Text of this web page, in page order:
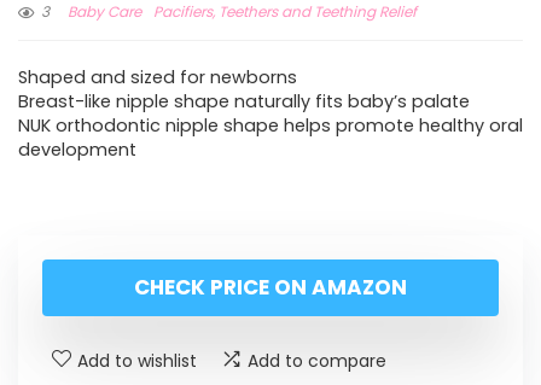
3
Baby Care Pacifiers, Teethers and Teething Relief
Shaped and sized for newborns
Breast-like nipple shape naturally fits baby’s palate
NUK orthodontic nipple shape helps promote healthy oral
development
CHECK PRICE ON AMAZON
Add to wishlist Add to compare